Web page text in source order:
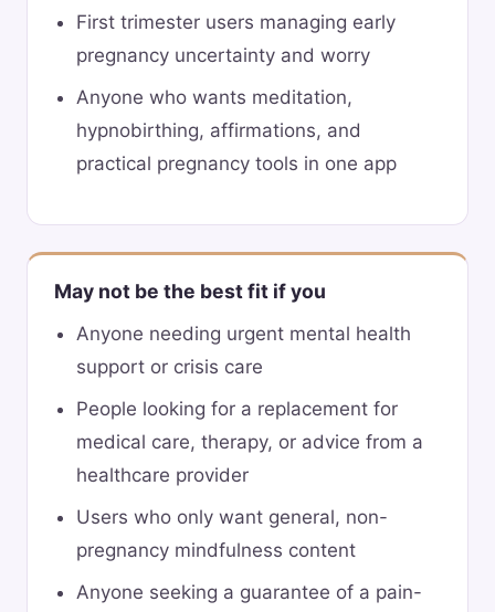
First trimester users managing early
pregnancy uncertainty and worry
Anyone who wants meditation,
hypnobirthing, affirmations, and
practical pregnancy tools in one app
May not be the best fit if you
Anyone needing urgent mental health
support or crisis care
People looking for a replacement for
medical care, therapy, or advice from a
healthcare provider
Users who only want general, non-
pregnancy mindfulness content
Anyone seeking a guarantee of a pain-